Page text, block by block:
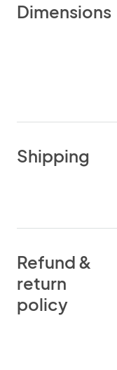
Dimensions
Shipping
Refund &
return
policy